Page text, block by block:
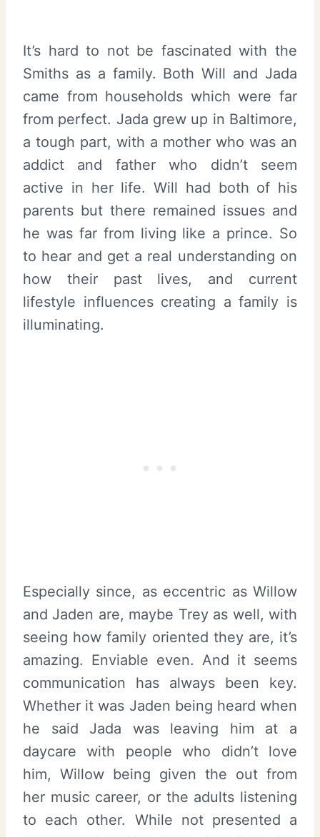
It’s hard to not be fascinated with the
Smiths as a family. Both Will and Jada
came from households which were far
from perfect. Jada grew up in Baltimore,
a tough part, with a mother who was an
addict and father who didn’t seem
active in her life. Will had both of his
parents but there remained issues and
he was far from living like a prince. So
to hear and get a real understanding on
how their past lives, and current
lifestyle influences creating a family is
illuminating.
Especially since, as eccentric as Willow
and Jaden are, maybe Trey as well, with
seeing how family oriented they are, it’s
amazing. Enviable even. And it seems
communication has always been key.
Whether it was Jaden being heard when
he said Jada was leaving him at a
daycare with people who didn’t love
him, Willow being given the out from
her music career, or the adults listening
to each other. While not presented a